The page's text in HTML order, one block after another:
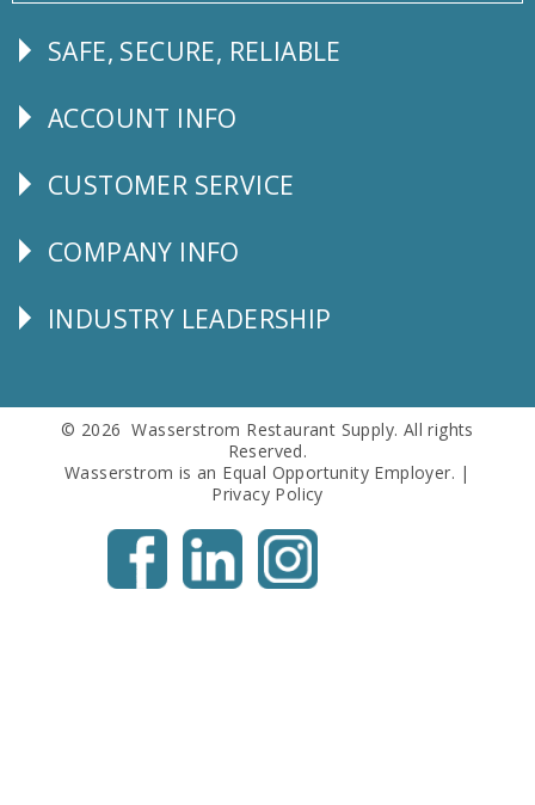
Follow
SAFE, SECURE, RELIABLE
Explore
ACCOUNT INFO
CUSTOMER
CUSTOMER SERVICE
Corporate
COMPANY INFO
Follow
INDUSTRY LEADERSHIP
© 2026 Wasserstrom Restaurant Supply. All rights
Reserved.
Wasserstrom is an Equal Opportunity Employer. |
Privacy Policy